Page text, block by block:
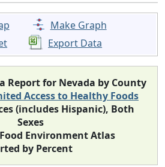
Make Graph
Export Data
Report for Nevada by County
Access to Healthy Foods
(includes Hispanic), Both
Sexes
Food Environment Atlas
by Percent